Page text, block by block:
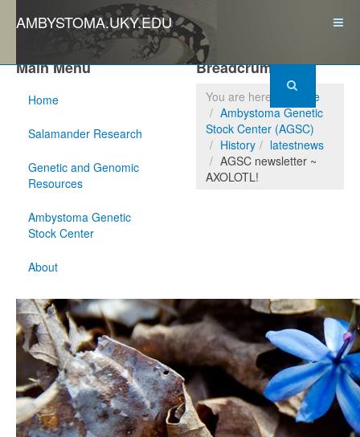
AMBYSTOMA.UKY.EDU
Main Menu
Home
Salamander Research
Genetic and Genomic
Resources
Ambystoma Genetic
Stock Center
About
Breadcrumbs
You are here:
Home
Ambystoma Genetic
Stock Center (AGSC)
History
latestnews
AGSC newsletter ~
AXOLOTL!